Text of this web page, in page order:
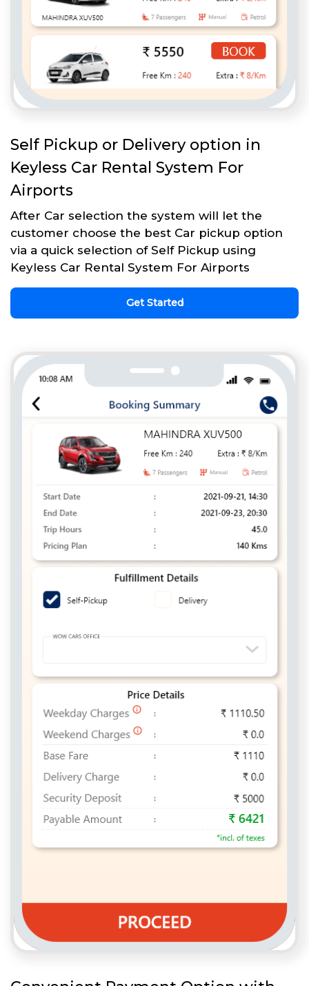
Self Pickup or Delivery option in
Keyless Car Rental System For
Airports
After Car selection the system will let the
customer choose the best Car pickup option
via a quick selection of Self Pickup using
Keyless Car Rental System For Airports
Get Started